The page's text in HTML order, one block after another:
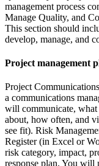
management process
Manage Quality, and
This section should
develop, manage, and
Project management
Project
a communications
will communicate,
about, how often, and
see fit). Risk
Register (in Excel or
risk category, impact,
response plan. You will